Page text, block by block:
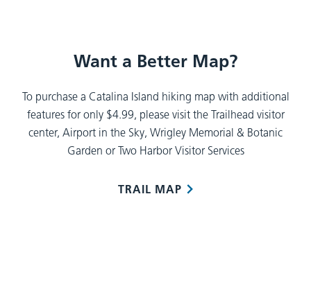
Want a Better Map?
To purchase a Catalina Island hiking map with additional
features for only $4.99, please visit the Trailhead visitor
center, Airport in the Sky, Wrigley Memorial & Botanic
Garden or Two Harbor Visitor Services
TRAIL MAP